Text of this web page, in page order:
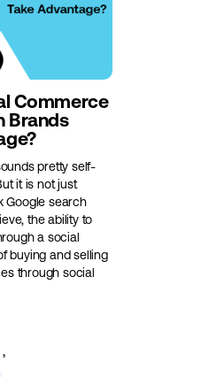
Commerce
Brands
pretty self-
it is not just
Google search
the ability to
a social
buying and selling
through social
,